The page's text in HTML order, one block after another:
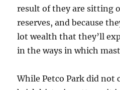
result of they are sitting
reserves, and because
lot wealth that they’ll
in the ways in which
While Petco Park did